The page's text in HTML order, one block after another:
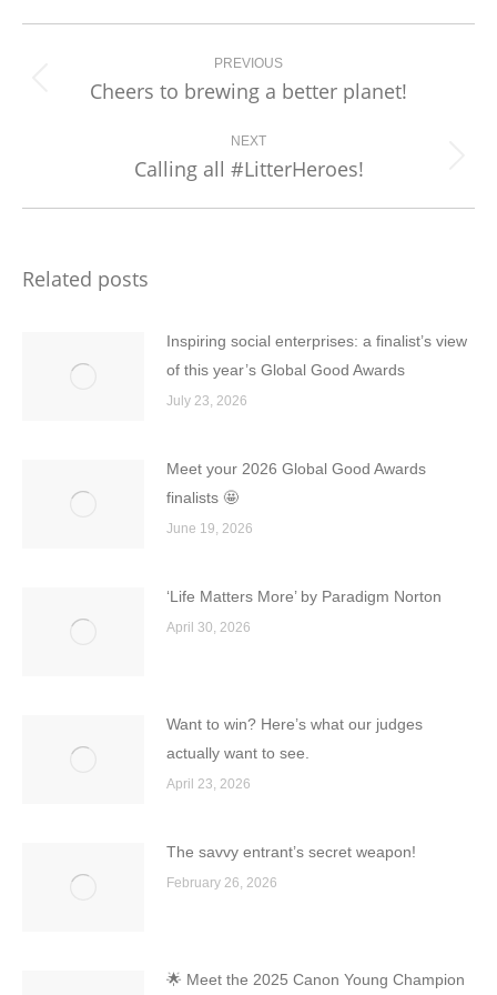
PREVIOUS
Previous
Cheers to brewing a better planet!
NEXT
Next
Calling all #LitterHeroes!
Related posts
Inspiring social enterprises: a finalist’s view
of this year’s Global Good Awards
July 23, 2026
Meet your 2026 Global Good Awards
finalists 🤩
June 19, 2026
‘Life Matters More’ by Paradigm Norton
April 30, 2026
Want to win? Here’s what our judges
actually want to see.
April 23, 2026
The savvy entrant’s secret weapon!
February 26, 2026
🌟 Meet the 2025 Canon Young Champion